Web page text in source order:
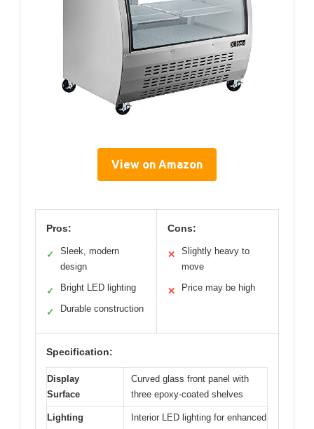
View on Amazon
Pros:
✓
Sleek, modern
design
✓ Bright LED lighting
✓ Durable construction
Cons:
✕
Slightly heavy to
move
✕ Price may be high
Specification:
Display
Surface
Curved glass front panel with
three epoxy-coated shelves
Lighting
Interior LED lighting for enhanced